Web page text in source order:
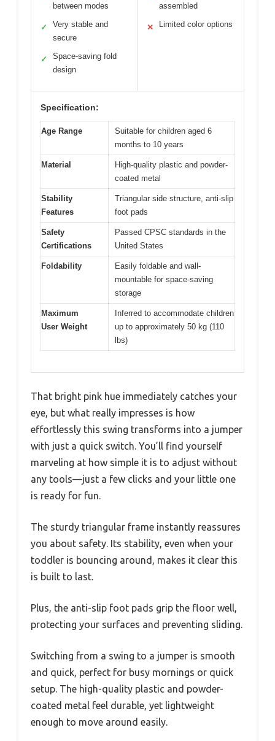
between modes
✓
Very stable and
secure
✓
Space-saving fold
design
assembled
✕ Limited color options
Specification:
Age Range
Suitable for children aged 6
months to 10 years
Material
High-quality plastic and powder-
coated metal
Stability
Features
Triangular side structure, anti-slip
foot pads
Safety
Certifications
Passed CPSC standards in the
United States
Foldability
Easily foldable and wall-
mountable for space-saving
storage
Maximum
User Weight
Inferred to accommodate children
up to approximately 50 kg (110
lbs)
That bright pink hue immediately catches your
eye, but what really impresses is how
effortlessly this swing transforms into a jumper
with just a quick switch. You’ll find yourself
marveling at how simple it is to adjust without
any tools—just a few clicks and your little one
is ready for fun.
The sturdy triangular frame instantly reassures
you about safety. Its stability, even when your
toddler is bouncing around, makes it clear this
is built to last.
Plus, the anti-slip foot pads grip the floor well,
protecting your surfaces and preventing sliding.
Switching from a swing to a jumper is smooth
and quick, perfect for busy mornings or quick
setup. The high-quality plastic and powder-
coated metal feel durable, yet lightweight
enough to move around easily.